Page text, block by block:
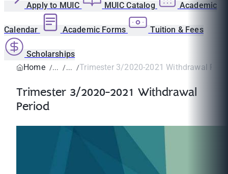
Apply to MUIC MUIC Catalog Academic
Calendar Academic Forms Tuition & Fees
Scholarships
Home
Trimester 3/2020-2021 Withdrawal
Trimester 3/2020-2021 Withdrawal
Period